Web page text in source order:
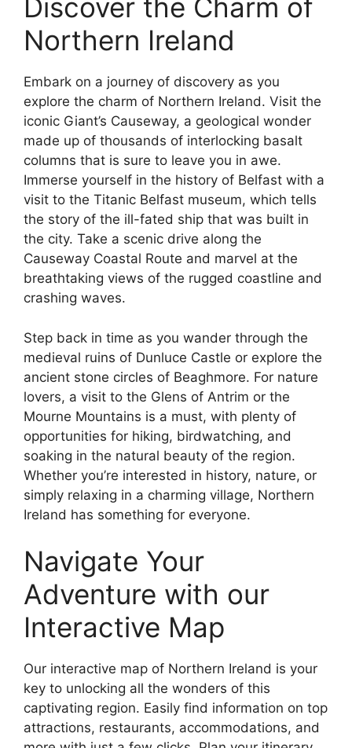
Discover the Charm of
Northern Ireland
Embark on a journey of discovery as you
explore the charm of Northern Ireland. Visit the
iconic Giant’s Causeway, a geological wonder
made up of thousands of interlocking basalt
columns that is sure to leave you in awe.
Immerse yourself in the history of Belfast with a
visit to the Titanic Belfast museum, which tells
the story of the ill-fated ship that was built in
the city. Take a scenic drive along the
Causeway Coastal Route and marvel at the
breathtaking views of the rugged coastline and
crashing waves.
Step back in time as you wander through the
medieval ruins of Dunluce Castle or explore the
ancient stone circles of Beaghmore. For nature
lovers, a visit to the Glens of Antrim or the
Mourne Mountains is a must, with plenty of
opportunities for hiking, birdwatching, and
soaking in the natural beauty of the region.
Whether you’re interested in history, nature, or
simply relaxing in a charming village, Northern
Ireland has something for everyone.
Navigate Your
Adventure with our
Interactive Map
Our interactive map of Northern Ireland is your
key to unlocking all the wonders of this
captivating region. Easily find information on top
attractions, restaurants, accommodations, and